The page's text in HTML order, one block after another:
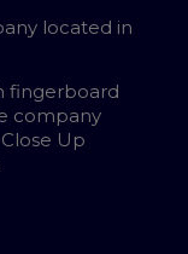
located in
fingerboard
company
Up